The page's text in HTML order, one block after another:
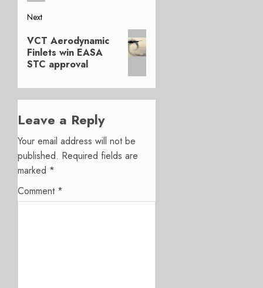
Next
Next
post:
VCT Aerodynamic
Finlets win EASA
STC approval
Leave a Reply
Your email address will not be
published. Required fields are
marked *
Comment *